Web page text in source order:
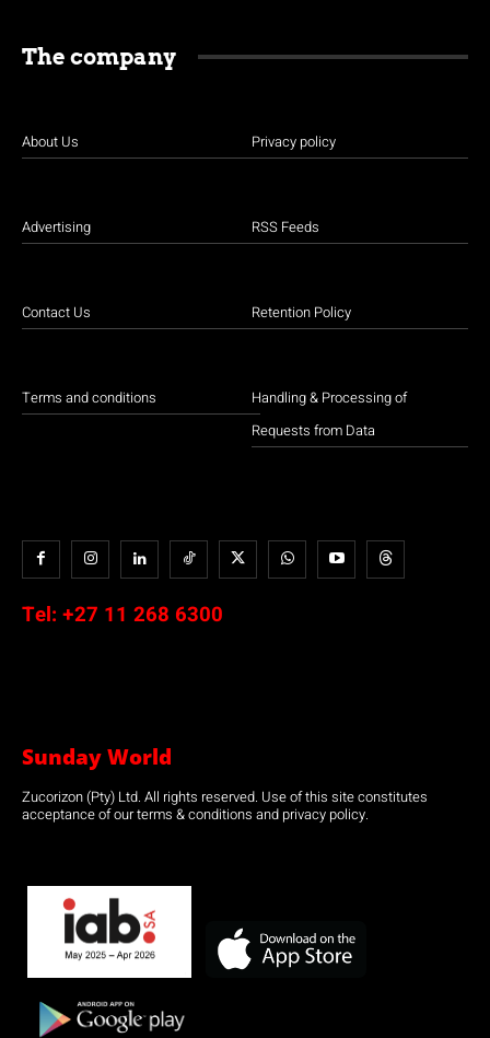
The company
About Us
Advertising
Contact Us
Terms and conditions
Privacy policy
RSS Feeds
Retention Policy
Handling & Processing of
Requests from Data
Tel: +27 11 268 6300
Sunday World
Zucorizon (Pty) Ltd. All rights reserved. Use of this site constitutes
acceptance of our terms & conditions and privacy policy.